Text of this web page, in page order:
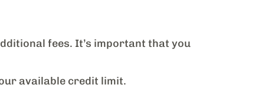
fees. It’s important that you
available credit limit.